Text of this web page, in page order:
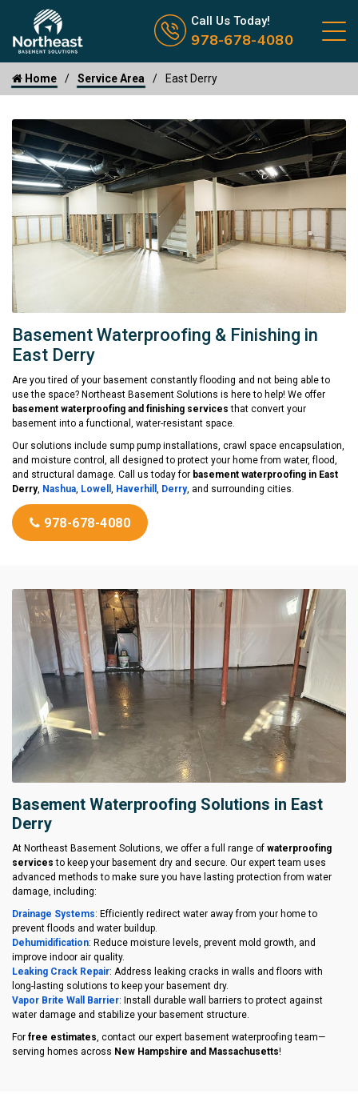
Call us now icon
Call Us Today!
978-678-4080
Home Service Area East Derry
Basement Waterproofing & Finishing in
East Derry
Are you tired of your basement constantly flooding and not being able to
use the space? Northeast Basement Solutions is here to help! We offer
basement waterproofing and finishing services that convert your
basement into a functional, water-resistant space.
Our solutions include sump pump installations, crawl space encapsulation,
and moisture control, all designed to protect your home from water, flood,
and structural damage. Call us today for basement waterproofing in East
Derry, Nashua, Lowell , Haverhill , Derry, and surrounding cities.
978-678-4080
Basement Waterproofing Solutions in East
Derry
At Northeast Basement Solutions, we offer a full range of waterproofing
services to keep your basement dry and secure. Our expert team uses
advanced methods to make sure you have lasting protection from water
damage, including:
Drainage Systems: Efficiently redirect water away from your home to
prevent floods and water buildup.
Dehumidification: Reduce moisture levels, prevent mold growth, and
improve indoor air quality.
Leaking Crack Repair: Address leaking cracks in walls and floors with
long-lasting solutions to keep your basement dry.
Vapor Brite Wall Barrier: Install durable wall barriers to protect against
water damage and stabilize your basement structure.
For free estimates, contact our expert basement waterproofing team—
serving homes across New Hampshire and Massachusetts!